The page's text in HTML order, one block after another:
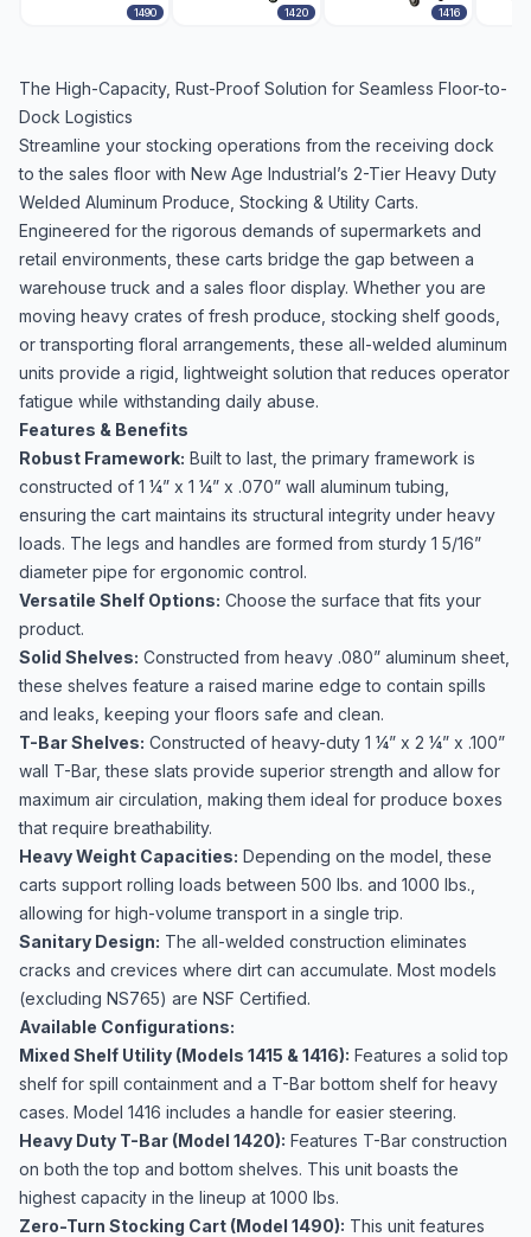
1490 1420 1416
The High-Capacity, Rust-Proof Solution for Seamless Floor-to-
Dock Logistics
Streamline your stocking operations from the receiving dock
to the sales floor with New Age Industrial’s 2-Tier Heavy Duty
Welded Aluminum Produce, Stocking & Utility Carts.
Engineered for the rigorous demands of supermarkets and
retail environments, these carts bridge the gap between a
warehouse truck and a sales floor display. Whether you are
moving heavy crates of fresh produce, stocking shelf goods,
or transporting floral arrangements, these all-welded aluminum
units provide a rigid, lightweight solution that reduces operator
fatigue while withstanding daily abuse.
Features & Benefits
Robust Framework: Built to last, the primary framework is
constructed of 1 ¼” x 1 ¼” x .070” wall aluminum tubing,
ensuring the cart maintains its structural integrity under heavy
loads. The legs and handles are formed from sturdy 1 5/16”
diameter pipe for ergonomic control.
Versatile Shelf Options: Choose the surface that fits your
product.
Solid Shelves: Constructed from heavy .080” aluminum sheet,
these shelves feature a raised marine edge to contain spills
and leaks, keeping your floors safe and clean.
T-Bar Shelves: Constructed of heavy-duty 1 ¼” x 2 ¼” x .100”
wall T-Bar, these slats provide superior strength and allow for
maximum air circulation, making them ideal for produce boxes
that require breathability.
Heavy Weight Capacities: Depending on the model, these
carts support rolling loads between 500 lbs. and 1000 lbs.,
allowing for high-volume transport in a single trip.
Sanitary Design: The all-welded construction eliminates
cracks and crevices where dirt can accumulate. Most models
(excluding NS765) are NSF Certified.
Available Configurations:
Mixed Shelf Utility (Models 1415 & 1416): Features a solid top
shelf for spill containment and a T-Bar bottom shelf for heavy
cases. Model 1416 includes a handle for easier steering.
Heavy Duty T-Bar (Model 1420): Features T-Bar construction
on both the top and bottom shelves. This unit boasts the
highest capacity in the lineup at 1000 lbs.
Zero-Turn Stocking Cart (Model 1490): This unit features